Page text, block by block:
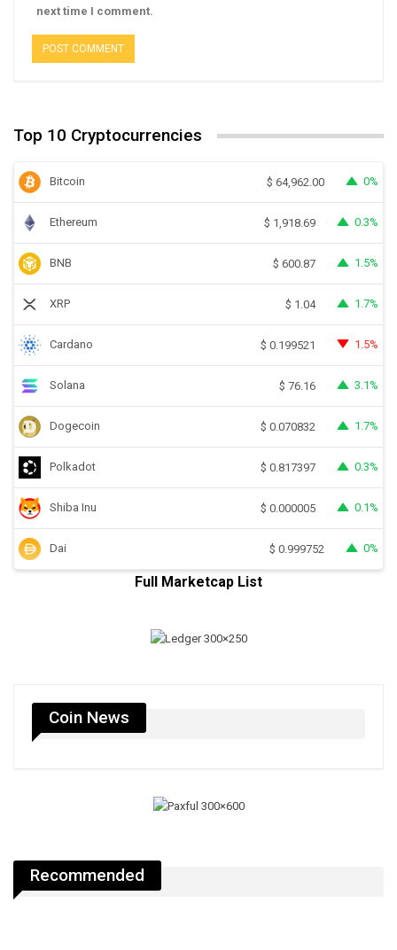
next time I comment.
Top 10 Cryptocurrencies
Bitcoin $ 64,962.00 0%
Ethereum $ 1,918.69 0.3%
BNB $ 600.87 1.5%
XRP $ 1.04 1.7%
Cardano $ 0.199521 1.5%
Solana $ 76.16 3.1%
Dogecoin $ 0.070832 1.7%
Polkadot $ 0.817397 0.3%
Shiba Inu $ 0.000005 0.1%
Dai $ 0.999752 0%
Full Marketcap List
Coin News
Recommended